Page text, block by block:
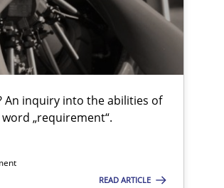
An inquiry into the abilities of
„requirement“.
READ ARTICLE
Practice